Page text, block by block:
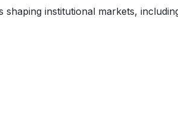
shaping institutional markets,